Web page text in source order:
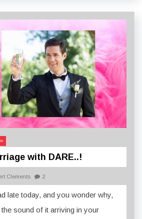
with DARE..!
Clements 2
late today, and you wonder why,
the sound of it arriving in your